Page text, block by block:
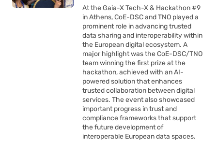
At the Gaia-X Tech-X & Hackathon #9
in Athens, CoE-DSC and TNO played a
prominent role in advancing trusted
data sharing and interoperability within
the European digital ecosystem. A
major highlight was the CoE-DSC/TNO
team winning the first prize at the
hackathon, achieved with an AI-
powered solution that enhances
trusted collaboration between digital
services. The event also showcased
important progress in trust and
compliance frameworks that support
the future development of
interoperable European data spaces.